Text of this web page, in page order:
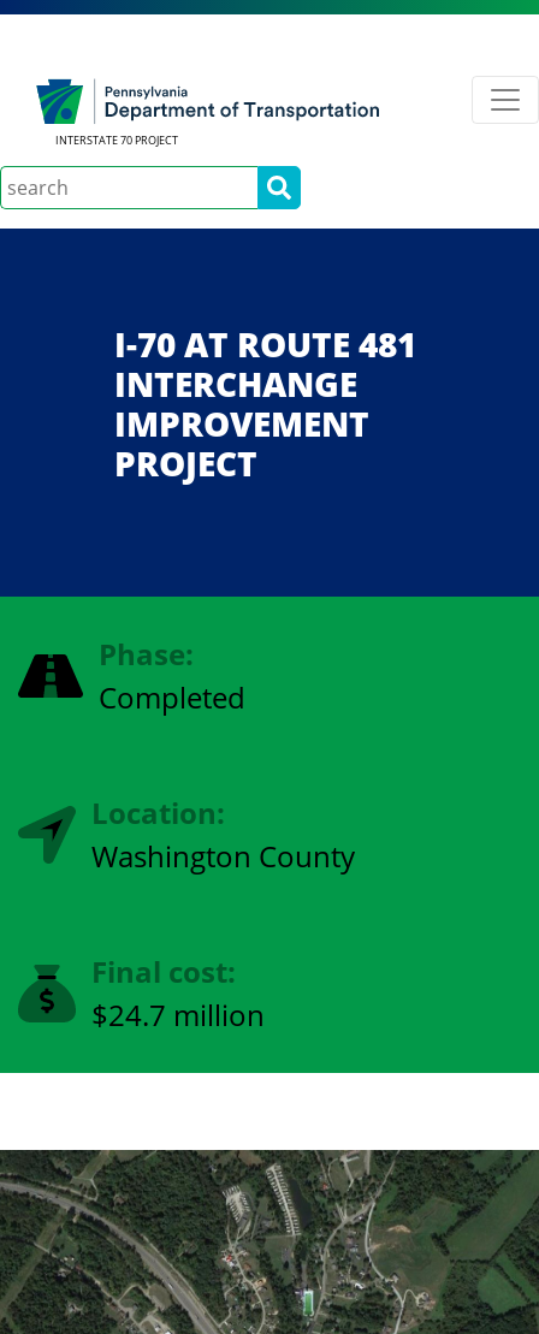
INTERSTATE 70 PROJECT
Search
I-70 AT ROUTE 481
INTERCHANGE
IMPROVEMENT
PROJECT
Phase:
Completed
Location:
Washington County
Final cost:
$24.7 million